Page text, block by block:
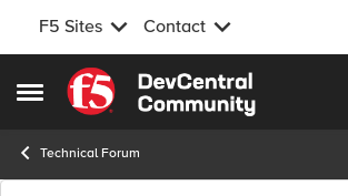
F5 Sites Contact
Open Side Menu
Skip to content
Technical Forum